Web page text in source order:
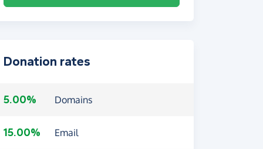
Donation rates
5.00% Domains
15.00% Email